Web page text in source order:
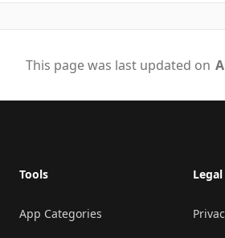
This page was last updated on
Tools
App Categories
Legal